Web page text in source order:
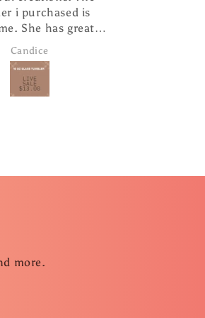
is
great
super
more.